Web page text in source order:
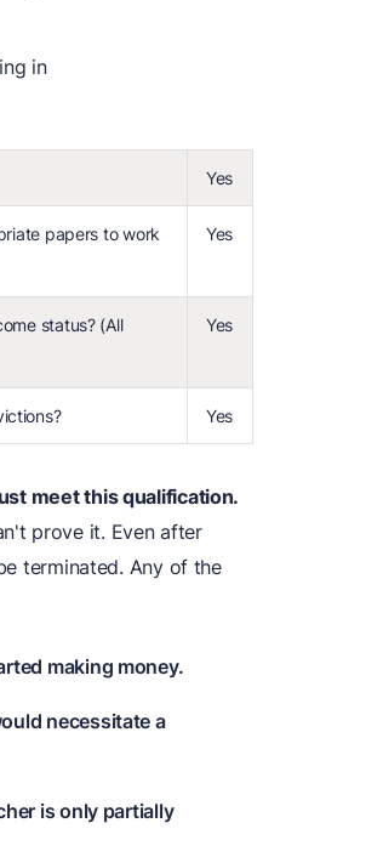
in
Yes
papers to work
Yes
status? (All
Yes
Yes
meet this qualification.
prove it. Even after
terminated. Any of the
making money.
necessitate a
is only partially